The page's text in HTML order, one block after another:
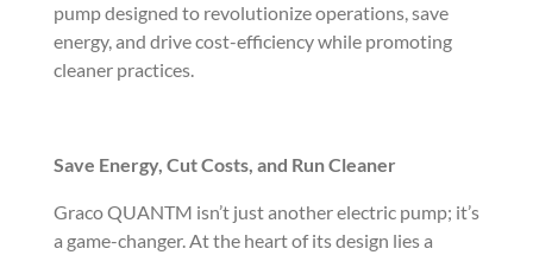
pump designed to revolutionize operations, save
energy, and drive cost-efficiency while promoting
cleaner practices.
Save Energy, Cut Costs, and Run Cleaner
Graco QUANTM isn’t just another electric pump; it’s
a game-changer. At the heart of its design lies a